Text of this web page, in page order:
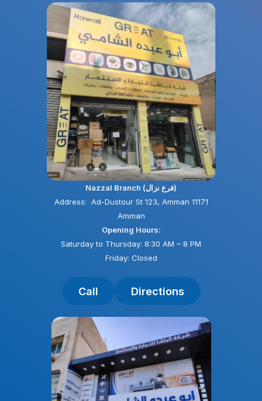
Nazzal Branch (فرع نزال)
Address: Ad-Dustour St 123, Amman 11171
Amman
Opening Hours:
Saturday to Thursday: 8:30 AM – 8 PM
Friday: Closed
Call Directions